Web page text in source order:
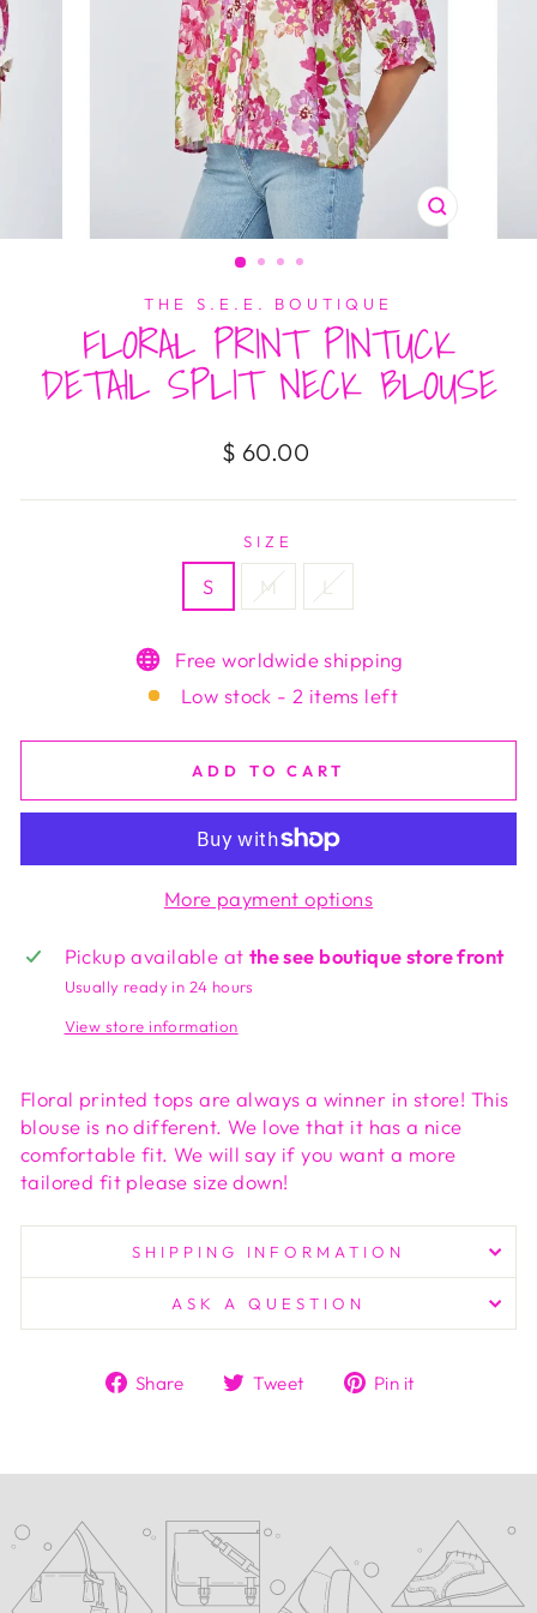
CLOSE
(ESC)
THE S.E.E. BOUTIQUE
FLORAL PRINT PINTUCK
DETAIL SPLIT NECK BLOUSE
Regular
$ 60.00
SIZE
S M L
Free worldwide shipping
Low stock - 2 items left
ADD TO CART
More payment options
Pickup available at the see boutique store front
Usually ready in 24 hours
View store information
Floral printed tops are always a winner in store! This
blouse is no different. We love that it has a nice
comfortable fit. We will say if you want a more
tailored fit please size down!
SHIPPING INFORMATION
ASK A QUESTION
Share
ShareTweet
TweetPin it